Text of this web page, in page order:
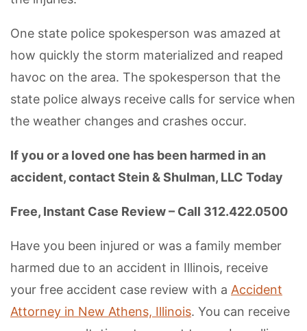
One state police spokesperson was amazed at
how quickly the storm materialized and reaped
havoc on the area. The spokesperson that the
state police always receive calls for service when
the weather changes and crashes occur.
If you or a loved one has been harmed in an
accident, contact Stein & Shulman, LLC Today
Free, Instant Case Review – Call 312.422.0500
Have you been injured or was a family member
harmed due to an accident in Illinois, receive
your free accident case review with a Accident
Attorney in New Athens, Illinois. You can receive